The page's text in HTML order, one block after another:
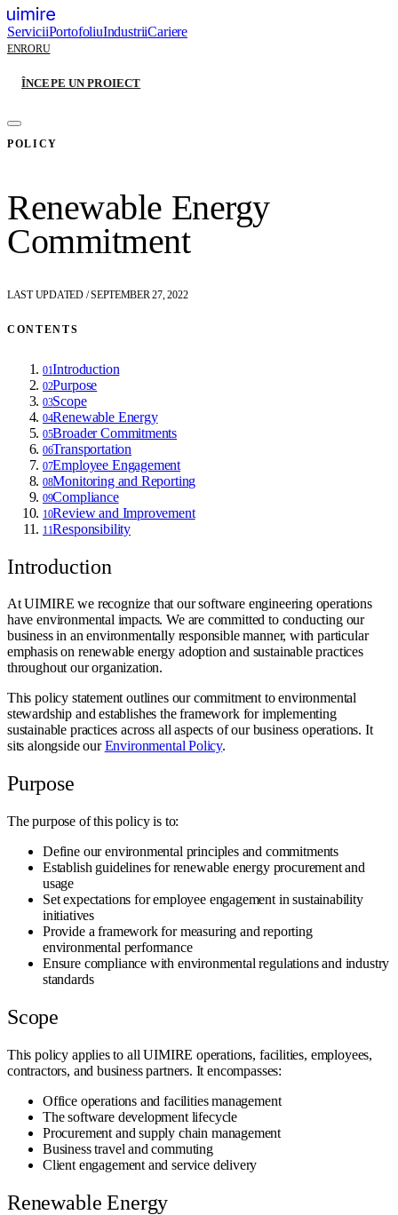
ServiciiPortofoliuIndustriiCariere
ENRORU
ÎNCEPE UN PROIECT
POLICY
Renewable Energy
Commitment
LAST UPDATED /SEPTEMBER 27, 2022
CONTENTS
01Introduction
02Purpose
03Scope
04Renewable Energy
05Broader Commitments
06Transportation
07Employee Engagement
08Monitoring and Reporting
09Compliance
10Review and Improvement
11Responsibility
Introduction
At UIMIRE we recognize that our software engineering operations
have environmental impacts. We are committed to conducting our
business in an environmentally responsible manner, with particular
emphasis on renewable energy adoption and sustainable practices
throughout our organization.
This policy statement outlines our commitment to environmental
stewardship and establishes the framework for implementing
sustainable practices across all aspects of our business operations. It
sits alongside ourEnvironmental Policy.
Purpose
The purpose of this policy is to:
Define our environmental principles and commitments
Establish guidelines for renewable energy procurement and
usage
Set expectations for employee engagement in sustainability
initiatives
Provide a framework for measuring and reporting
environmental performance
Ensure compliance with environmental regulations and industry
standards
Scope
This policy applies to all UIMIRE operations, facilities, employees,
contractors, and business partners. It encompasses:
Office operations and facilities management
The software development lifecycle
Procurement and supply chain management
Business travel and commuting
Client engagement and service delivery
Renewable Energy